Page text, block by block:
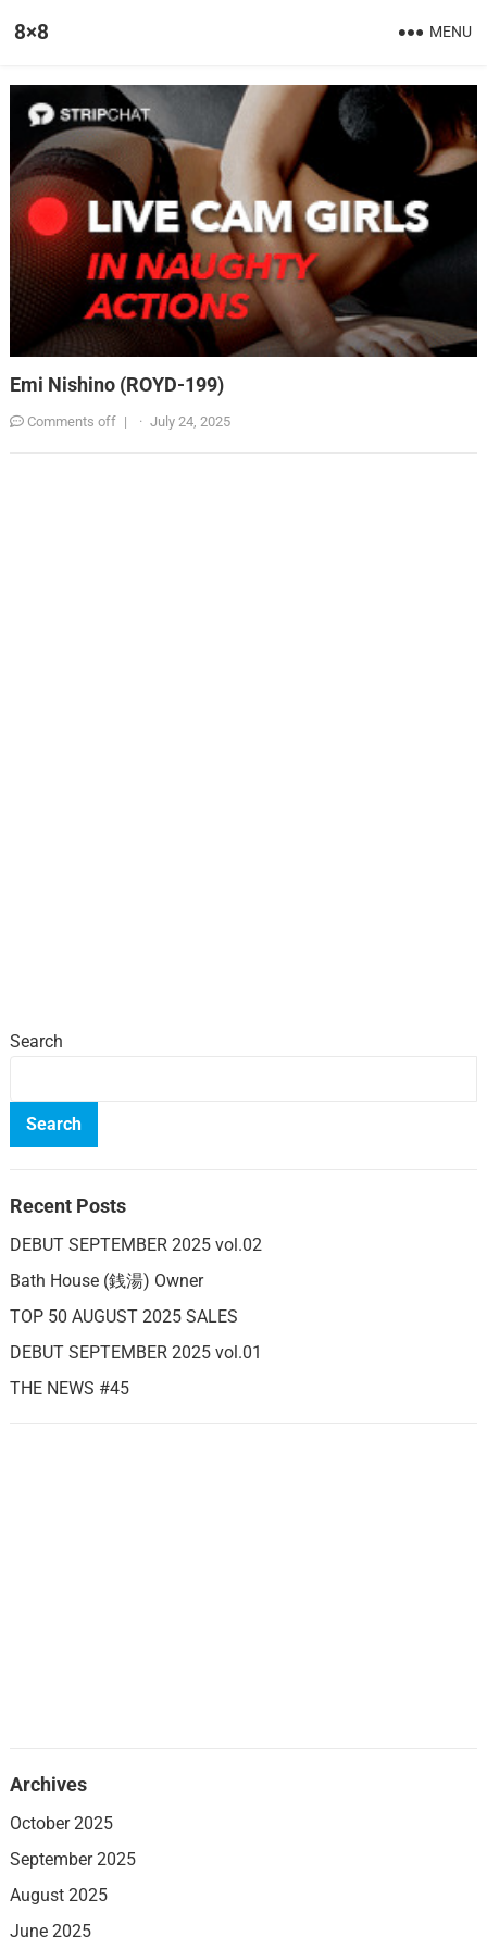
8×8 MENU
Emi Nishino (ROYD-199)
Comments off | · July 24, 2025
Search
Search
Recent Posts
DEBUT SEPTEMBER 2025 vol.02
Bath House (銭湯) Owner
TOP 50 AUGUST 2025 SALES
DEBUT SEPTEMBER 2025 vol.01
THE NEWS #45
Archives
October 2025
September 2025
August 2025
June 2025